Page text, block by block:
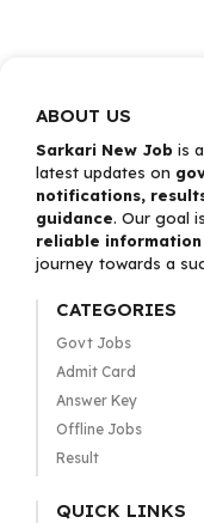
ABOUT US
Sarkari New Job is
latest updates on
notifications,
guidance. Our goal
reliable information
journey towards a
CATEGORIES
Govt Jobs
Admit Card
Answer Key
Offline Jobs
Result
QUICK LINKS